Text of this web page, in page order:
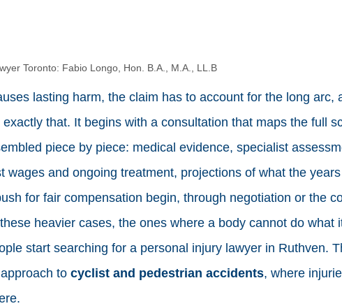
Toronto: Fabio Longo, Hon. B.A., M.A., LL.B
lasting harm, the claim has to account for the long arc,
that. It begins with a consultation that maps the full
piece by piece: medical evidence, specialist
wages and ongoing treatment, projections of what the
for fair compensation begin, through negotiation or the
heavier cases, the ones where a body cannot do what
start searching for a personal injury lawyer in Ruthven.
to cyclist and pedestrian accidents, where